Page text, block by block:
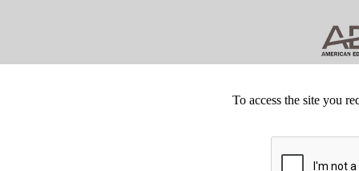
To access the site you